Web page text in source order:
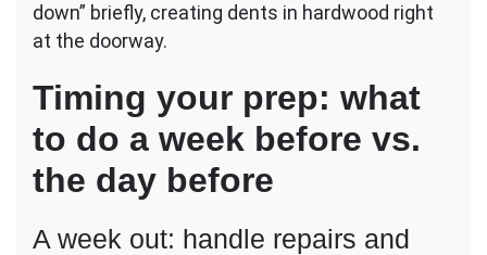
down” briefly, creating dents in hardwood right
at the doorway.
Timing your prep: what
to do a week before vs.
the day before
A week out: handle repairs and